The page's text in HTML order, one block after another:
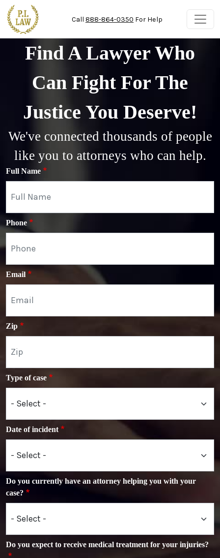
Skip to main content
Call 888-864-0350 For Help
Find A Lawyer Who
Can Fight For The
Justice You Deserve!
We've connected thousands of people
like you to attorneys who can help.
Full Name
Phone
Email
Zip
Type of case
Date of incident
Do you currently have an attorney helping you with your
case?
Do you expect to receive medical treatment for your injuries?